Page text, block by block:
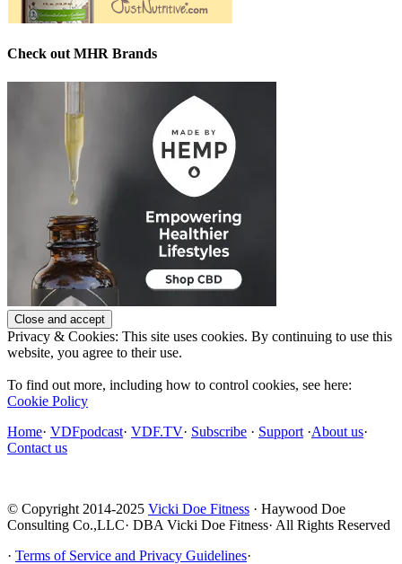
Check out MHR Brands
Privacy & Cookies: This site uses cookies. By continuing to use this
website, you agree to their use.
To find out more, including how to control cookies, see here:
Cookie Policy
Home· VDFpodcast· VDF.TV· Subscribe · Support ·About us·
Contact us
© Copyright 2014-2025 Vicki Doe Fitness · Haywood Doe
Consulting Co.,LLC· DBA Vicki Doe Fitness· All Rights Reserved
· Terms of Service and Privacy Guidelines·